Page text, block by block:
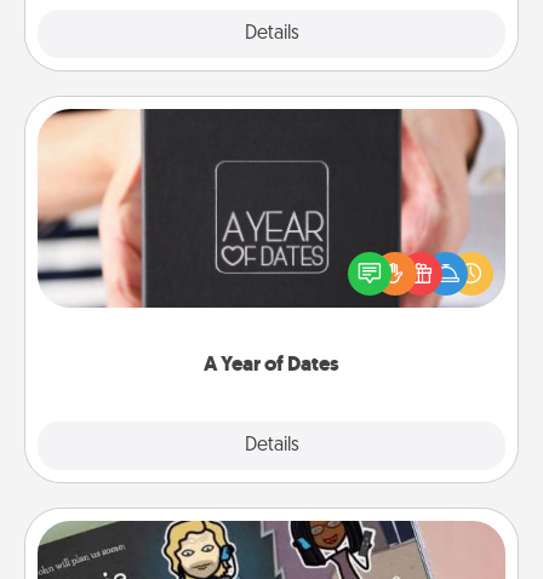
Details
A Year of Dates
Details
A box of dates is the perfect romantic Christmas
gift, wedding anniversary present, or just because
you want to show them how much you want to
Coupon Book